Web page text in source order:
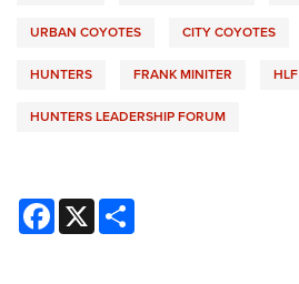
URBAN COYOTES CITY COYOTES
HUNTERS FRANK MINITER HLF
HUNTERS LEADERSHIP FORUM
Facebook
X